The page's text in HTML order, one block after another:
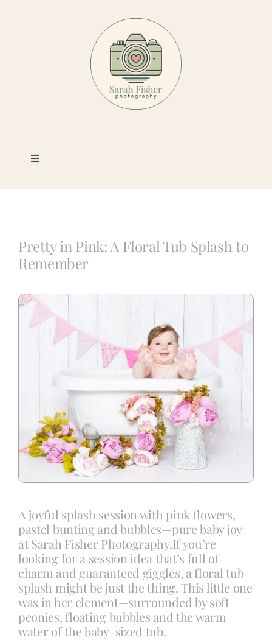
Toggle
Photography
Book a Session
Blog
Contact
Pretty in Pink: A Floral Tub Splash to
Remember
A joyful splash session with pink flowers,
pastel bunting and bubbles—pure baby joy
at Sarah Fisher Photography.If you’re
looking for a session idea that’s full of
charm and guaranteed giggles, a floral tub
splash might be just the thing. This little one
was in her element—surrounded by soft
peonies, floating bubbles and the warm
water of the baby-sized tub.